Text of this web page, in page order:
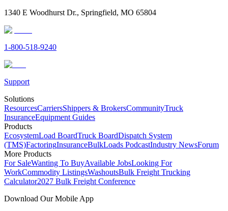
1340 E Woodhurst Dr., Springfield, MO 65804
1-800-518-9240
Support
Solutions
ResourcesCarriersShippers & BrokersCommunityTruck
InsuranceEquipment Guides
Products
EcosystemLoad BoardTruck BoardDispatch System
(TMS)FactoringInsuranceBulkLoads PodcastIndustry NewsForum
More Products
For SaleWanting To BuyAvailable JobsLooking For
WorkCommodity ListingsWashoutsBulk Freight Trucking
Calculator2027 Bulk Freight Conference
Download Our Mobile App